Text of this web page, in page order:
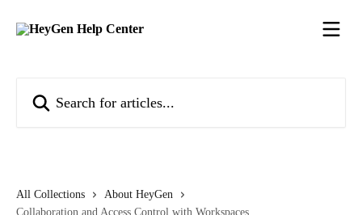
All Collections
About HeyGen
Collaboration and Access Control with Workspaces